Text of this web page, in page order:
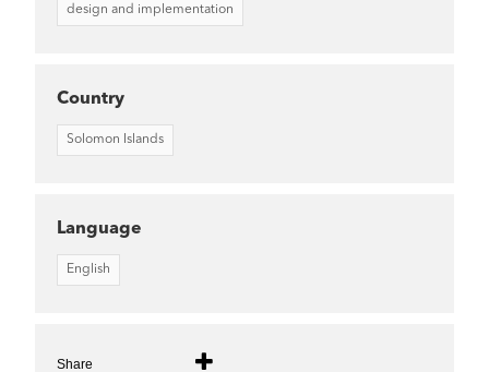
design and implementation
Country
Solomon Islands
Language
English
Share